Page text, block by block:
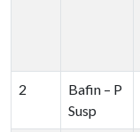
2
Bafin – P
Susp